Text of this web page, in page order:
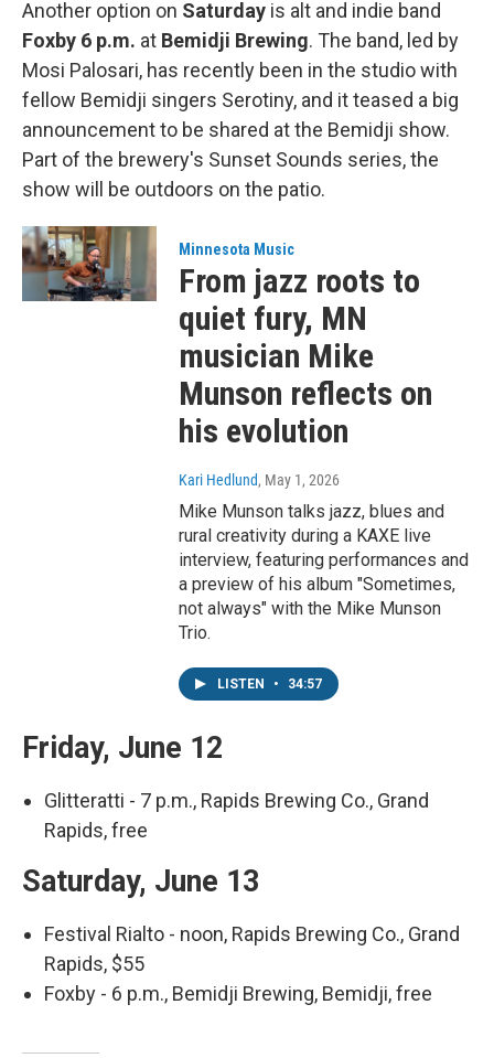
Another option on Saturday is alt and indie band
Foxby 6 p.m. at Bemidji Brewing. The band, led by
Mosi Palosari, has recently been in the studio with
fellow Bemidji singers Serotiny, and it teased a big
announcement to be shared at the Bemidji show.
Part of the brewery's Sunset Sounds series, the
show will be outdoors on the patio.
Minnesota Music
From jazz roots to
quiet fury, MN
musician Mike
Munson reflects on
his evolution
Kari Hedlund, May 1, 2026
Mike Munson talks jazz, blues and
rural creativity during a KAXE live
interview, featuring performances and
a preview of his album "Sometimes,
not always" with the Mike Munson
Trio.
LISTEN • 34:57
Friday, June 12
Glitteratti - 7 p.m., Rapids Brewing Co., Grand
Rapids, free
Saturday, June 13
Festival Rialto - noon, Rapids Brewing Co., Grand
Rapids, $55
Foxby - 6 p.m., Bemidji Brewing, Bemidji, free